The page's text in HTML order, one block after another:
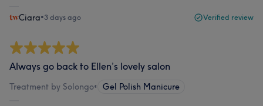
Ciara•3 days ago Verified review
Always go back to Ellen’s lovely salon
Treatment by Solongo• Gel Polish Manicure